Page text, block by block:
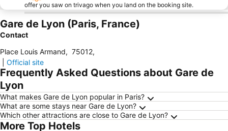
offer you saw on trivago when you land on the booking site.
Gare de Lyon (Paris, France)
Contact
Place Louis Armand, 75012,
Official site
Frequently Asked Questions about Gare de
Lyon
What makes Gare de Lyon popular in Paris?
What are some stays near Gare de Lyon?
Which other attractions are close to Gare de Lyon?
More Top Hotels